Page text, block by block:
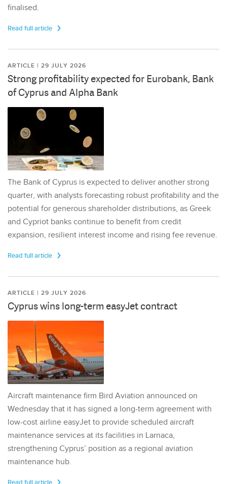
finalised.
Read full article
ARTICLE | 29 JULY 2026
Strong profitability expected for Eurobank, Bank
of Cyprus and Alpha Bank
The Bank of Cyprus is expected to deliver another strong
quarter, with analysts forecasting robust profitability and the
potential for generous shareholder distributions, as Greek
and Cypriot banks continue to benefit from credit
expansion, resilient interest income and rising fee revenue.
Read full article
ARTICLE | 29 JULY 2026
Cyprus wins long-term easyJet contract
Aircraft maintenance firm Bird Aviation announced on
Wednesday that it has signed a long-term agreement with
low-cost airline easyJet to provide scheduled aircraft
maintenance services at its facilities in Larnaca,
strengthening Cyprus’ position as a regional aviation
maintenance hub.